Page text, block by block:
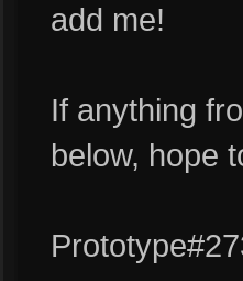
add me!
If anything
below, hope